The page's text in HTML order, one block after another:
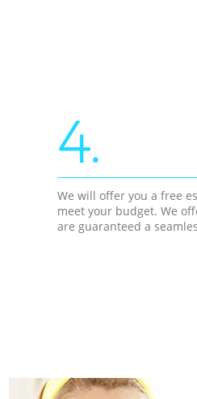
4.
We will offer you a free
meet your budget. We
are guaranteed a